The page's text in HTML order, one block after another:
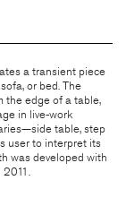
a transient piece
or bed. The
the edge of a table,
in live-work
table, step
user to interpret its
was developed with
2011.